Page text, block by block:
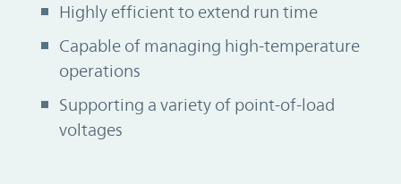
Highly efficient to extend run time
Capable of managing high-temperature
operations
Supporting a variety of point-of-load
voltages